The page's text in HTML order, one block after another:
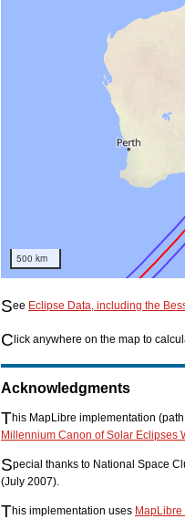
500 km
See Eclipse Data, including the
C lick anywhere on the map to
Acknowledgments
This MapLibre implementation
Millennium Canon of Solar Eclipses
Special thanks to National Space
(July 2007).
This implementation uses MapLibre